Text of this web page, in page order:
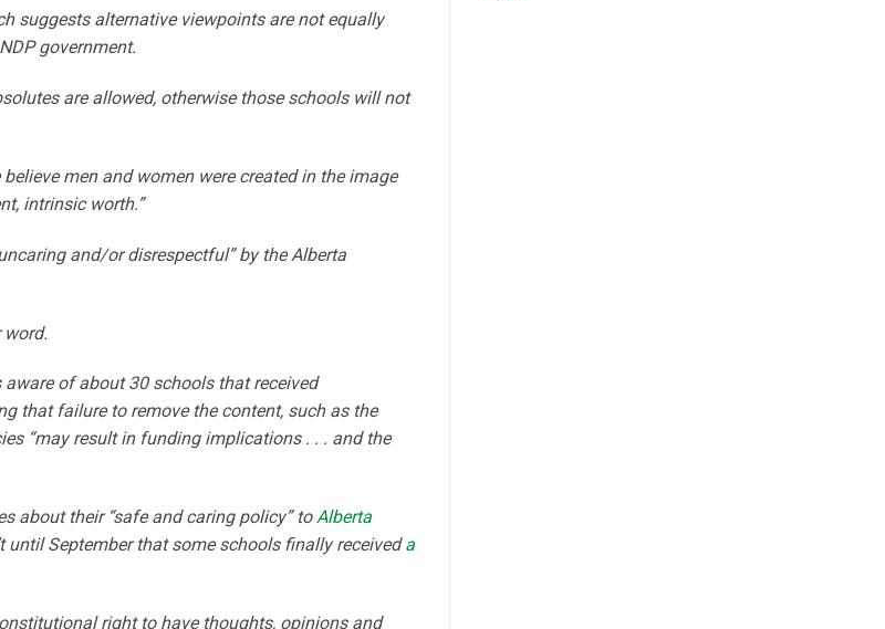
suggests alternative viewpoints are not equally
government.
are allowed, otherwise those schools will not
men and women were created in the image
intrinsic worth.”
and/or disrespectful” by the Alberta
word.
of about 30 schools that received
that failure to remove the content, such as the
“may result in funding implications . . . and the
about their “safe and caring policy” toAlberta
until September that some schools finally receiveda
right to have thoughts, opinions and